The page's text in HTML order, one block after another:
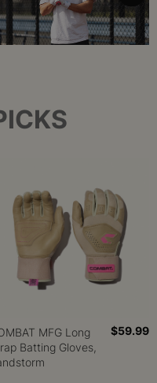
MFG Long
Batting Gloves,
$59.99